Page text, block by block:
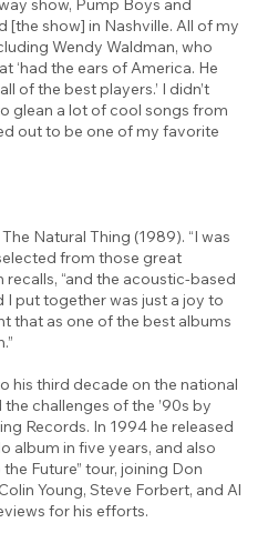
show, Pump Boys and
[the show] in Nashville. All of my
Wendy Waldman, who
‘had the ears of America. He
of the best players.’ I didn’t
glean a lot of cool songs from
out to be one of my favorite
Natural Thing (1989). “I was
from those great
recalls, “and the acoustic-based
put together was just a joy to
that as one of the best albums
his third decade on the national
challenges of the ’90s by
Records. In 1994 he released
album in five years, and also
Future” tour, joining Don
Young, Steve Forbert, and Al
for his efforts.